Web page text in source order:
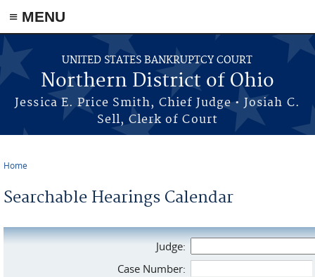
≡ MENU
Skip to main content
UNITED STATES BANKRUPTCY COURT
Northern District of Ohio
Jessica E. Price Smith, Chief Judge • Josiah C.
Sell, Clerk of Court
Home
Searchable Hearings Calendar
Judge:
Case Number: